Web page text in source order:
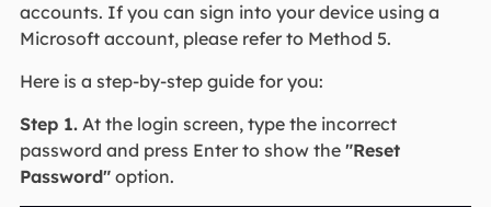
accounts. If you can sign into your device using a
Microsoft account, please refer to Method 5.
Here is a step-by-step guide for you:
Step 1.At the login screen, type the incorrect
password and press Enter to show the "Reset
Password"option.